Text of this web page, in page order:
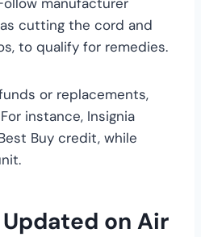
cutting the cord and
to qualify for remedies.
or replacements,
instance, Insignia
Buy credit, while
on Air